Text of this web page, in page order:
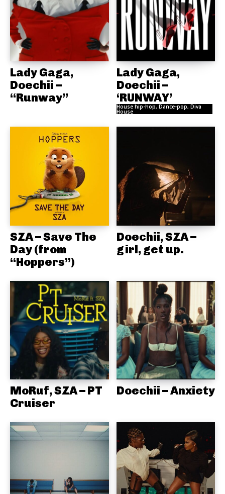
Lady Gaga,
Doechii –
“Runway”
Lady Gaga,
Doechii –
‘RUNWAY’
House hip-hop, Dance-pop, Diva
House
SZA – Save The
Day (from
“Hoppers”)
Doechii, SZA –
girl, get up.
MoRuf, SZA – PT
Cruiser
Doechii – Anxiety